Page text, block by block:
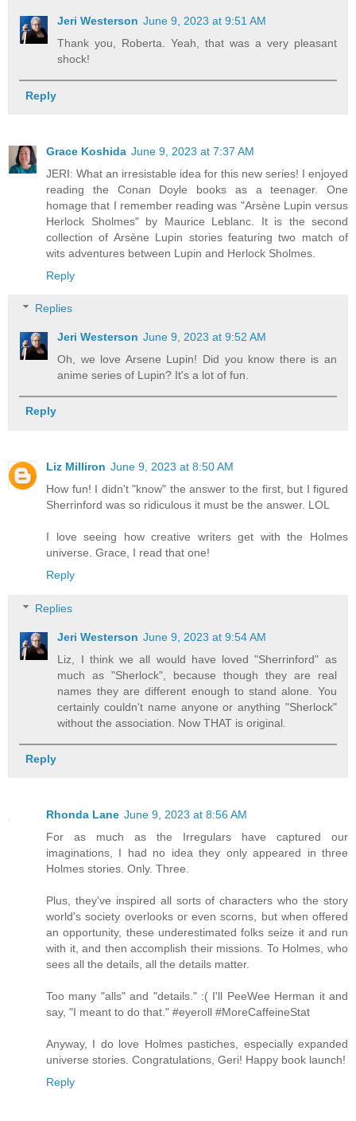
Jeri Westerson June 9, 2023 at 9:51 AM
Thank you, Roberta. Yeah, that was a very pleasant
shock!
Reply
Grace Koshida June 9, 2023 at 7:37 AM
JERI: What an irresistable idea for this new series! I enjoyed
reading the Conan Doyle books as a teenager. One
homage that I remember reading was "Arsène Lupin versus
Herlock Sholmes" by Maurice Leblanc. It is the second
collection of Arsène Lupin stories featuring two match of
wits adventures between Lupin and Herlock Sholmes.
Reply
Replies
Jeri Westerson June 9, 2023 at 9:52 AM
Oh, we love Arsene Lupin! Did you know there is an
anime series of Lupin? It's a lot of fun.
Reply
Liz Milliron June 9, 2023 at 8:50 AM
How fun! I didn't "know" the answer to the first, but I figured
Sherrinford was so ridiculous it must be the answer. LOL
I love seeing how creative writers get with the Holmes
universe. Grace, I read that one!
Reply
Replies
Jeri Westerson June 9, 2023 at 9:54 AM
Liz, I think we all would have loved "Sherrinford" as
much as "Sherlock", because though they are real
names they are different enough to stand alone. You
certainly couldn't name anyone or anything "Sherlock"
without the association. Now THAT is original.
Reply
Rhonda Lane June 9, 2023 at 8:56 AM
For as much as the Irregulars have captured our
imaginations, I had no idea they only appeared in three
Holmes stories. Only. Three.
Plus, they've inspired all sorts of characters who the story
world's society overlooks or even scorns, but when offered
an opportunity, these underestimated folks seize it and run
with it, and then accomplish their missions. To Holmes, who
sees all the details, all the details matter.
Too many "alls" and "details." :( I'll PeeWee Herman it and
say, "I meant to do that." #eyeroll #MoreCaffeineStat
Anyway, I do love Holmes pastiches, especially expanded
universe stories. Congratulations, Geri! Happy book launch!
Reply